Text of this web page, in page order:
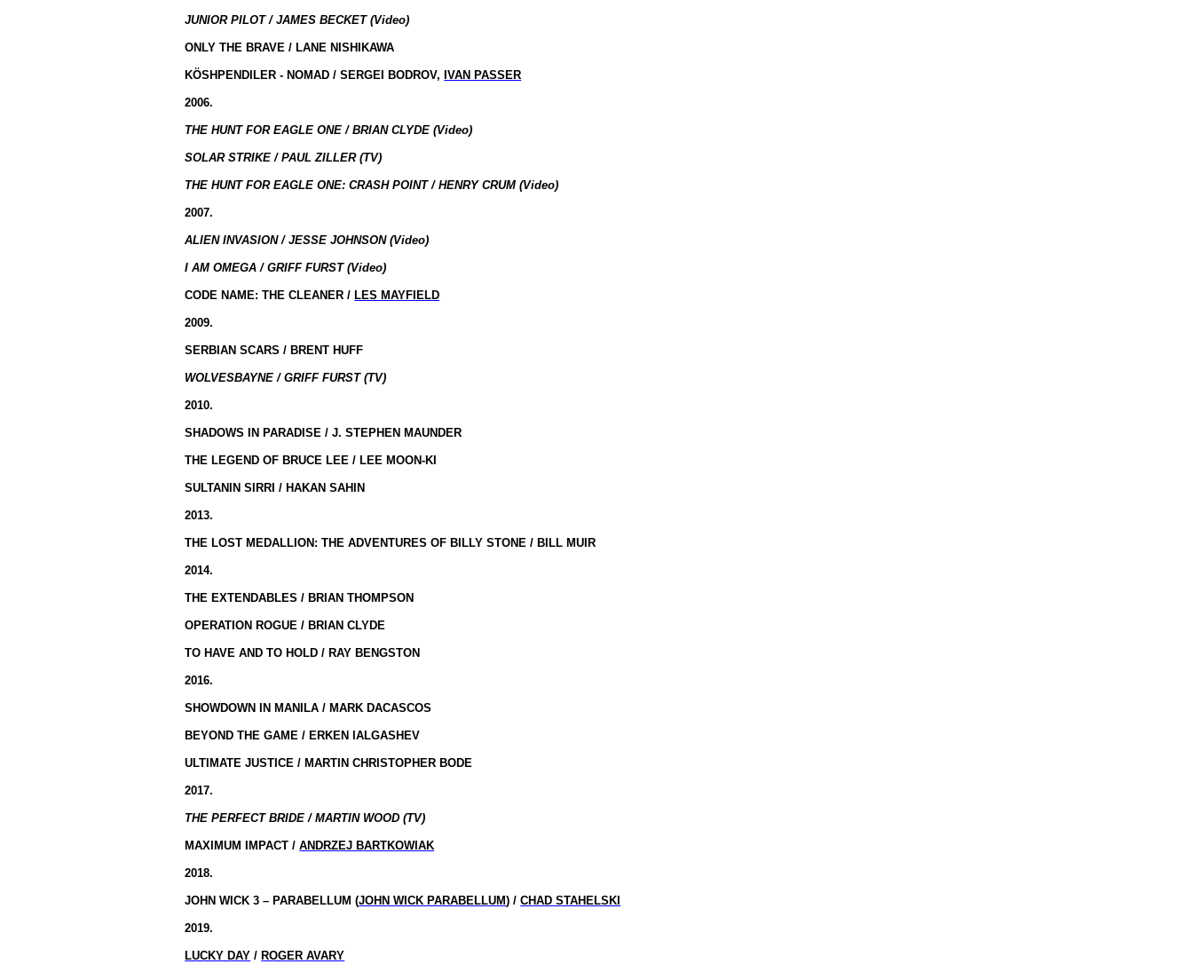
JUNIOR PILOT / JAMES BECKET (Video)
ONLY THE BRAVE / LANE NISHIKAWA
KÖSHPENDILER - NOMAD / SERGEI BODROV, IVAN PASSER
2006.
THE HUNT FOR EAGLE ONE / BRIAN CLYDE (Video)
SOLAR STRIKE / PAUL ZILLER (TV)
THE HUNT FOR EAGLE ONE: CRASH POINT / HENRY CRUM (Video)
2007.
ALIEN INVASION / JESSE JOHNSON (Video)
I AM OMEGA / GRIFF FURST (Video)
CODE NAME: THE CLEANER / LES MAYFIELD
2009.
SERBIAN SCARS / BRENT HUFF
WOLVESBAYNE / GRIFF FURST (TV)
2010.
SHADOWS IN PARADISE / J. STEPHEN MAUNDER
THE LEGEND OF BRUCE LEE / LEE MOON-KI
SULTANIN SIRRI / HAKAN SAHIN
2013.
THE LOST MEDALLION: THE ADVENTURES OF BILLY STONE / BILL MUIR
2014.
THE EXTENDABLES / BRIAN THOMPSON
OPERATION ROGUE / BRIAN CLYDE
TO HAVE AND TO HOLD / RAY BENGSTON
2016.
SHOWDOWN IN MANILA / MARK DACASCOS
BEYOND THE GAME / ERKEN IALGASHEV
ULTIMATE JUSTICE / MARTIN CHRISTOPHER BODE
2017.
THE PERFECT BRIDE / MARTIN WOOD (TV)
MAXIMUM IMPACT /ANDRZEJ BARTKOWIAK
2018.
JOHN WICK 3 – PARABELLUM (JOHN WICK PARABELLUM) /CHAD STAHELSKI
2019.
LUCKY DAY / ROGER AVARY